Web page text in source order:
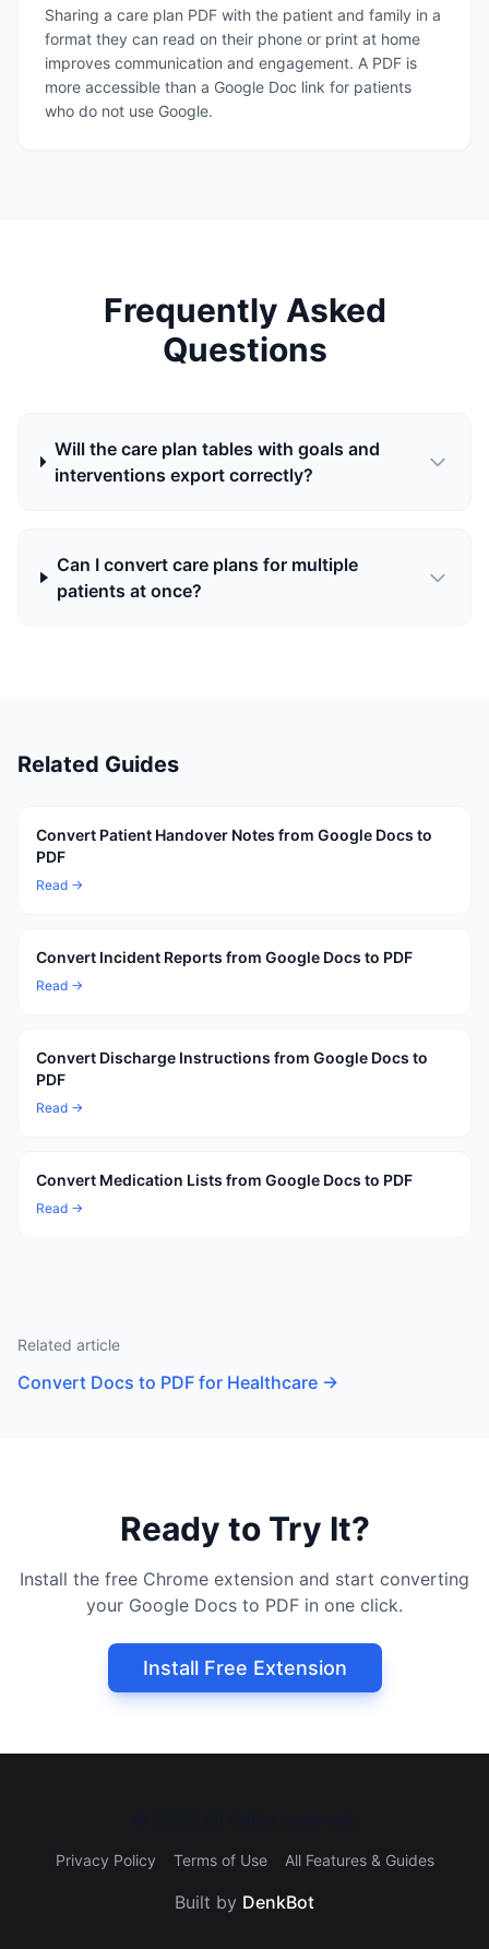
Sharing a care plan PDF with the patient and family in a
format they can read on their phone or print at home
improves communication and engagement. A PDF is
more accessible than a Google Doc link for patients
who do not use Google.
Frequently Asked
Questions
Will the care plan tables with goals and
interventions export correctly?
Can I convert care plans for multiple
patients at once?
Related Guides
Convert Patient Handover Notes from Google Docs to
PDF
Read →
Convert Incident Reports from Google Docs to PDF
Read →
Convert Discharge Instructions from Google Docs to
PDF
Read →
Convert Medication Lists from Google Docs to PDF
Read →
Related article
Convert Docs to PDF for Healthcare →
Ready to Try It?
Install the free Chrome extension and start converting
your Google Docs to PDF in one click.
Install Free Extension
Privacy Policy Terms of Use All Features & Guides
Built by DenkBot